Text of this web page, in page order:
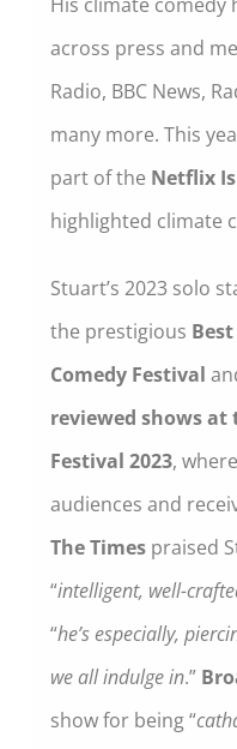
across press and
Radio, BBC News,
many more. This
part of the Netflix Is
highlighted climate
Stuart’s 2023 solo
the prestigious
Comedy Festival
reviewed shows at
Festival 2023,
audiences and
The Timespraised
“intelligent, well-
“he’s especially,
we all indulge in.”
show for being “